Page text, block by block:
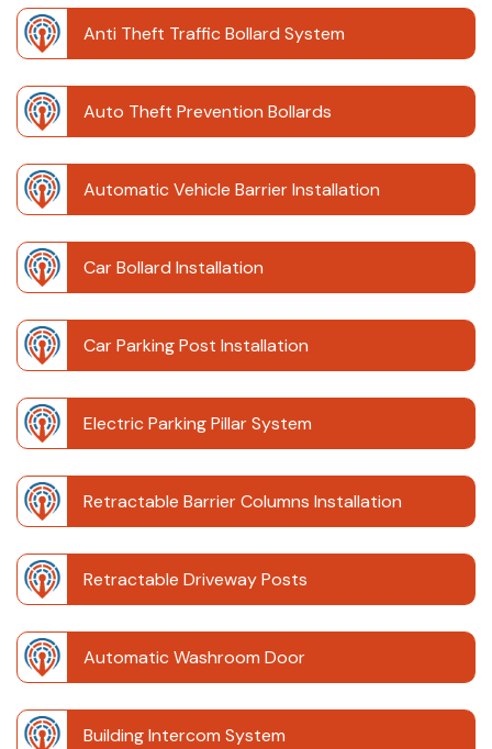
Anti Theft Traffic Bollard System
Auto Theft Prevention Bollards
Automatic Vehicle Barrier Installation
Car Bollard Installation
Car Parking Post Installation
Electric Parking Pillar System
Retractable Barrier Columns Installation
Retractable Driveway Posts
Automatic Washroom Door
Building Intercom System